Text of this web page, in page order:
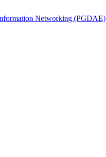
Networking (PGDAE)